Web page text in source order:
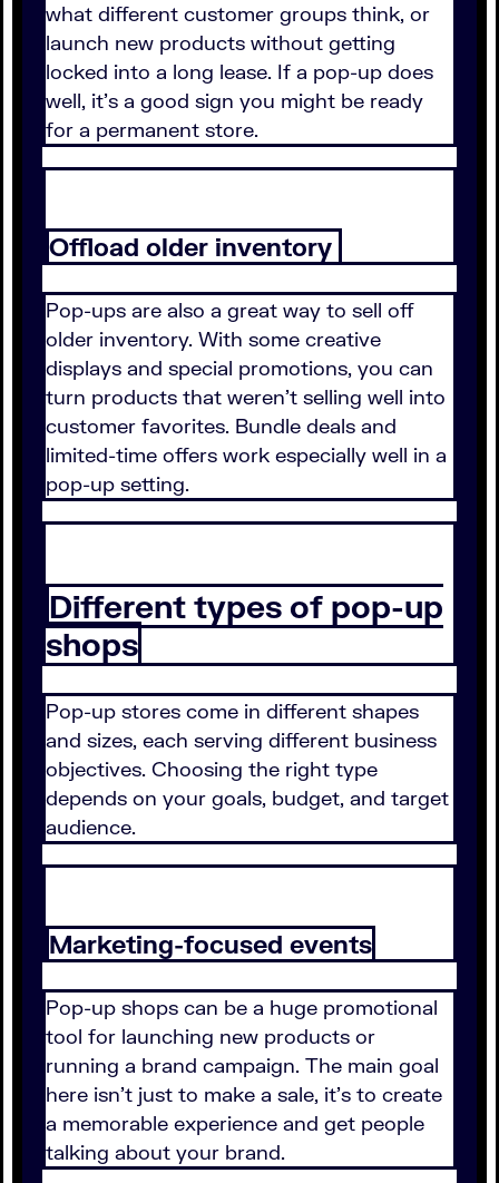
what different customer groups think, or
launch new products without getting
locked into a long lease. If a pop-up does
well, it's a good sign you might be ready
for a permanent store.
Offload older inventory
Pop-ups are also a great way to sell off
older inventory. With some creative
displays and special promotions, you can
turn products that weren't selling well into
customer favorites. Bundle deals and
limited-time offers work especially well in a
pop-up setting.
Different types of pop-up
shops
Pop-up stores come in different shapes
and sizes, each serving different business
objectives. Choosing the right type
depends on your goals, budget, and target
audience.
Marketing-focused events
Pop-up shops can be a huge promotional
tool for launching new products or
running a brand campaign. The main goal
here isn't just to make a sale, it's to create
a memorable experience and get people
talking about your brand.